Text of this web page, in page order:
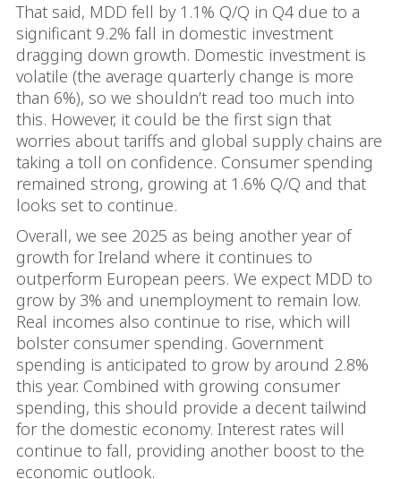
That said, MDD fell by 1.1% Q/Q in Q4 due to a
significant 9.2% fall in domestic investment
dragging down growth. Domestic investment is
volatile (the average quarterly change is more
than 6%), so we shouldn’t read too much into
this. However, it could be the first sign that
worries about tariffs and global supply chains are
taking a toll on confidence. Consumer spending
remained strong, growing at 1.6% Q/Q and that
looks set to continue.
Overall, we see 2025 as being another year of
growth for Ireland where it continues to
outperform European peers. We expect MDD to
grow by 3% and unemployment to remain low.
Real incomes also continue to rise, which will
bolster consumer spending. Government
spending is anticipated to grow by around 2.8%
this year. Combined with growing consumer
spending, this should provide a decent tailwind
for the domestic economy. Interest rates will
continue to fall, providing another boost to the
economic outlook.